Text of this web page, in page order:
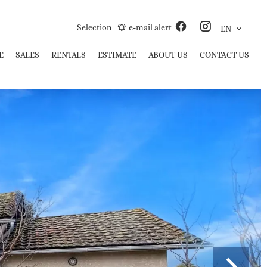
Selection e-mail alert EN
SALES RENTALS ESTIMATE ABOUT US CONTACT US